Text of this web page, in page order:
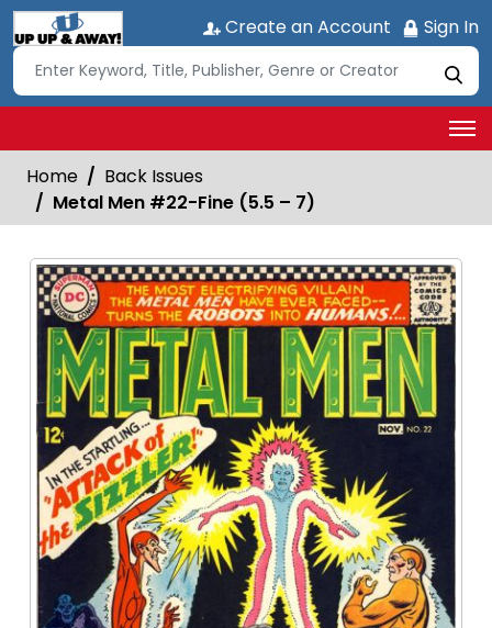
Create an Account Sign In
Home
Back Issues
Metal Men #22-Fine (5.5 – 7)